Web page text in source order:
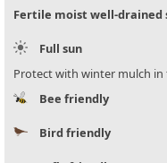
Fertile moist well-drained
Full sun
Protect with winter mulch in
Bee friendly
Bird friendly